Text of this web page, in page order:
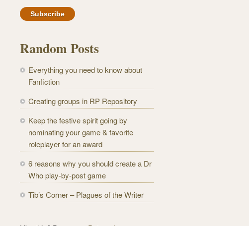
a
A
d
r
e
s
s
Random Posts
Everything you need to know about
Fanfiction
Creating groups in RP Repository
Keep the festive spirit going by
nominating your game & favorite
roleplayer for an award
6 reasons why you should create a Dr
Who play-by-post game
Tib’s Corner – Plagues of the Writer